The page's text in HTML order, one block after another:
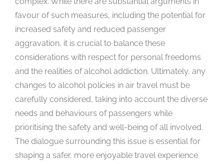
favour of such measures, including the potential for
increased safety and reduced passenger
aggravation, it is crucial to balance these
considerations with respect for personal freedoms
and the realities of alcohol addiction. Ultimately, any
changes to alcohol policies in air travel must be
carefully considered, taking into account the diverse
needs and behaviours of passengers while
prioritising the safety and well-being of all involved.
The dialogue surrounding this issue is essential for
shaping a safer, more enjoyable travel experience